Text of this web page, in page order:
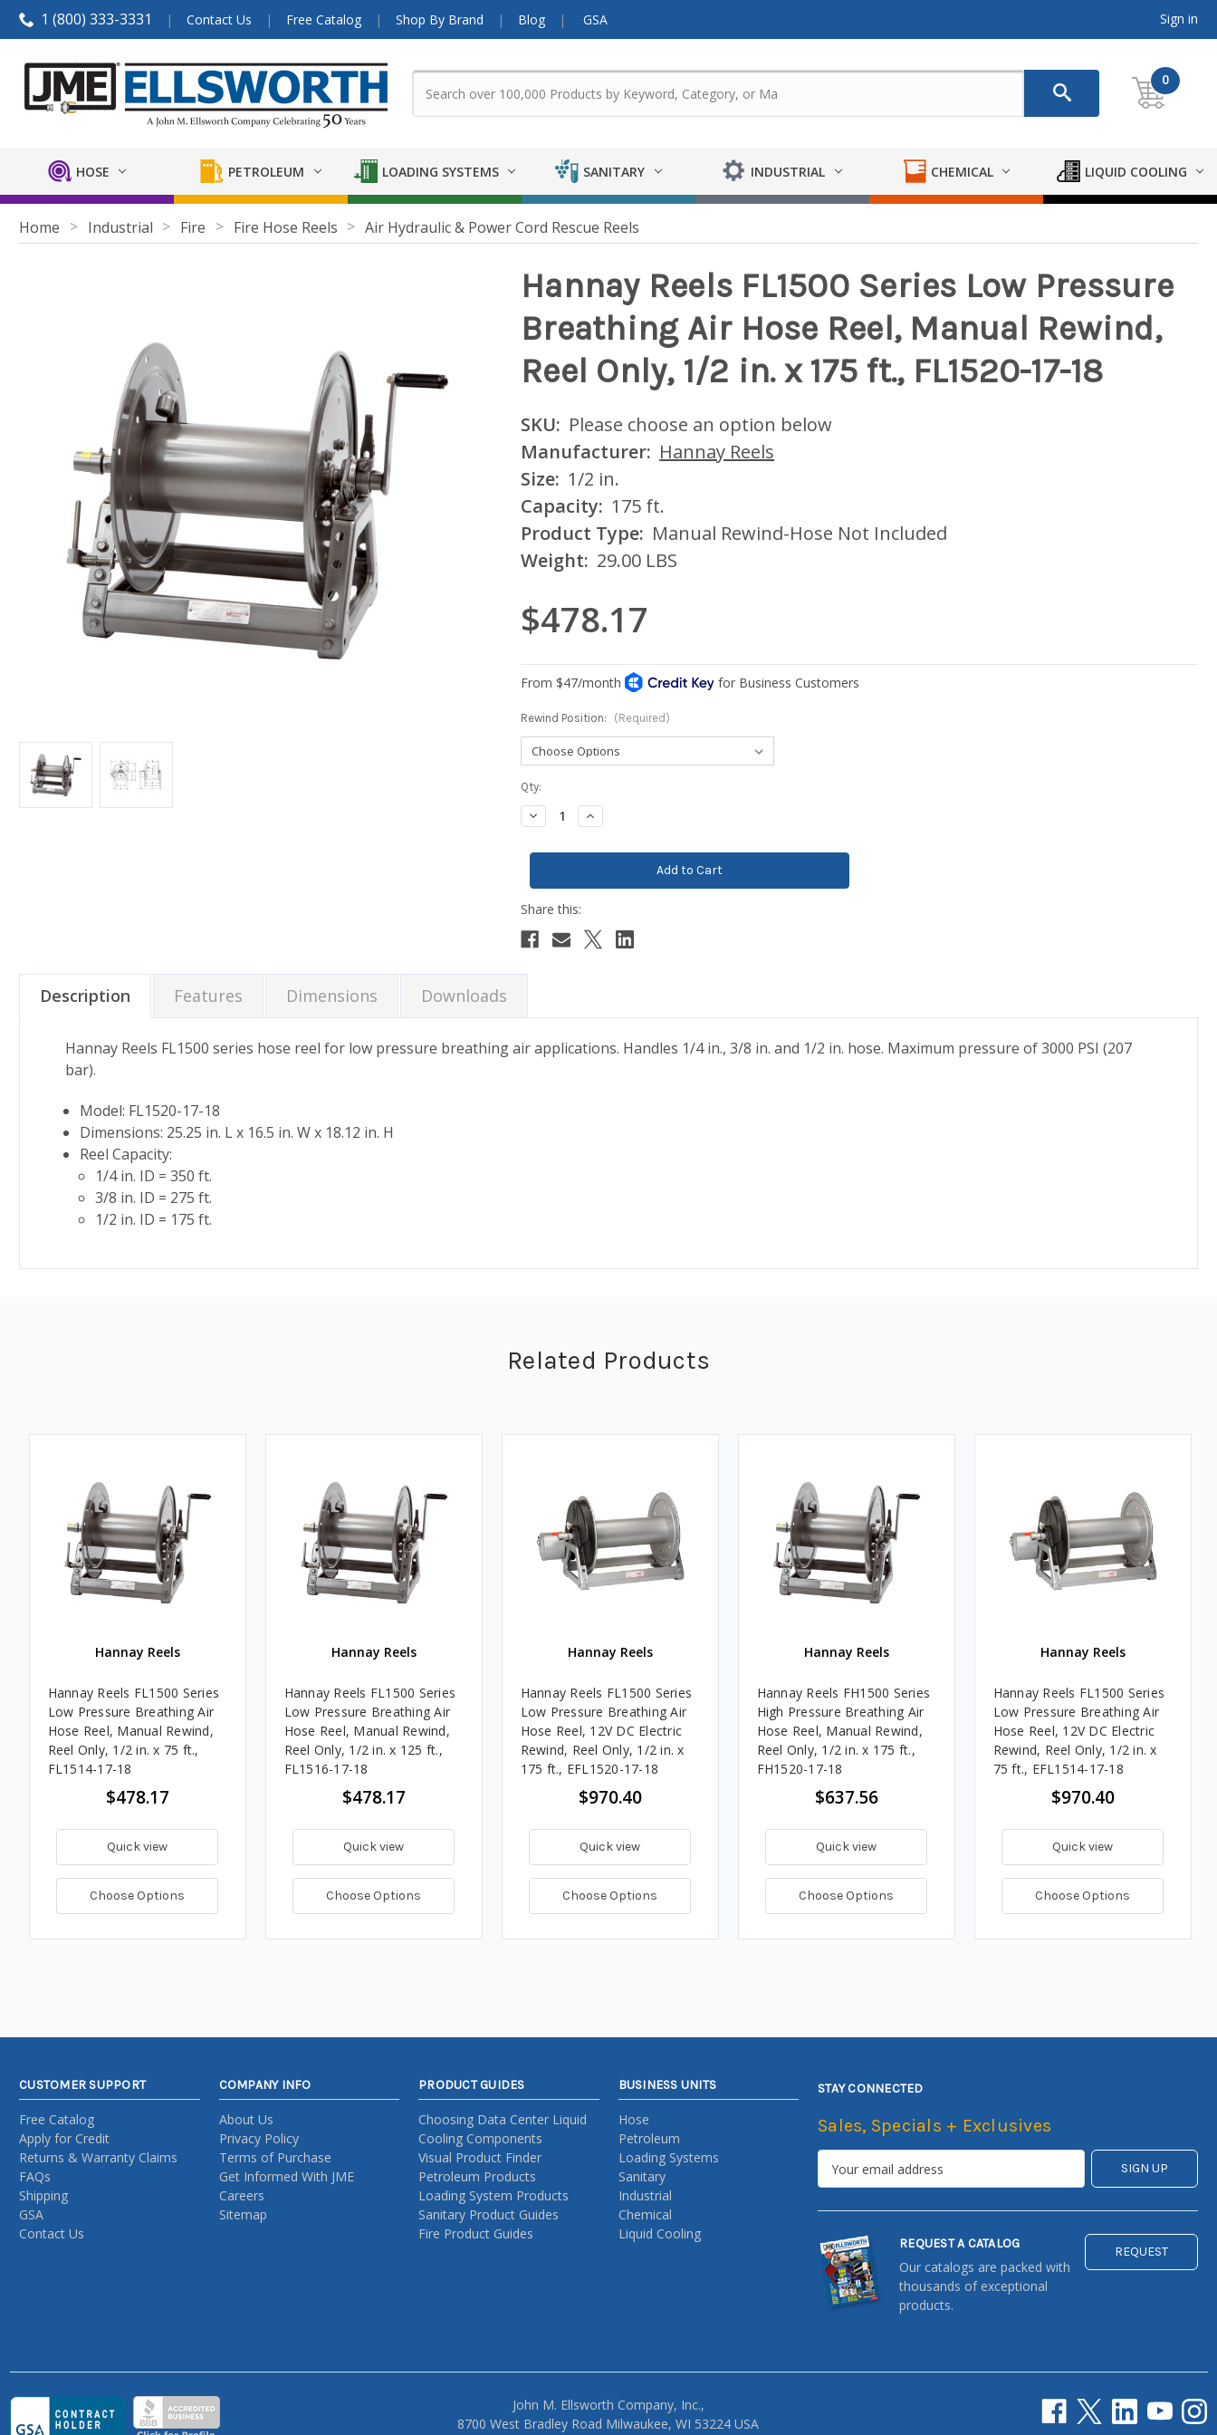
1 (800) 333-3331 Contact Us Free Catalog Shop By Brand Blog GSA Sign in
0
HOSE PETROLEUM LOADING SYSTEMS SANITARY INDUSTRIAL CHEMICAL LIQUID COOLING
Home Industrial Fire Fire Hose Reels Air Hydraulic & Power Cord Rescue Reels
Hannay Reels FL1500 Series Low Pressure
Breathing Air Hose Reel, Manual Rewind,
Reel Only, 1/2 in. x 175 ft., FL1520-17-18
SKU: Please choose an option below
Manufacturer: Hannay Reels
Size: 1/2 in.
Capacity: 175 ft.
Product Type: Manual Rewind-Hose Not Included
Weight: 29.00 LBS
$478.17
Rewind Position: (Required)
Current
Stock:
Qty:
Decrease
Quantity:
Increase
Quantity:
Description Features Dimensions Downloads
Hannay Reels FL1500 series hose reel for low pressure breathing air applications. Handles 1/4 in., 3/8 in. and 1/2 in. hose. Maximum pressure of 3000 PSI (207
bar).
Model: FL1520-17-18
Dimensions: 25.25 in. L x 16.5 in. W x 18.12 in. H
Reel Capacity:
1/4 in. ID = 350 ft.
3/8 in. ID = 275 ft.
1/2 in. ID = 175 ft.
Related Products
Hannay Reels
Hannay Reels FL1500 Series
Low Pressure Breathing Air
Hose Reel, Manual Rewind,
Reel Only, 1/2 in. x 75 ft.,
FL1514-17-18
$478.17
Quick view
Choose Options
Hannay Reels
Hannay Reels FL1500 Series
Low Pressure Breathing Air
Hose Reel, Manual Rewind,
Reel Only, 1/2 in. x 125 ft.,
FL1516-17-18
$478.17
Quick view
Choose Options
Hannay Reels
Hannay Reels FL1500 Series
Low Pressure Breathing Air
Hose Reel, 12V DC Electric
Rewind, Reel Only, 1/2 in. x
175 ft., EFL1520-17-18
$970.40
Quick view
Choose Options
Hannay Reels
Hannay Reels FH1500 Series
High Pressure Breathing Air
Hose Reel, Manual Rewind,
Reel Only, 1/2 in. x 175 ft.,
FH1520-17-18
$637.56
Quick view
Choose Options
Hannay Reels
Hannay Reels FL1500 Series
Low Pressure Breathing Air
Hose Reel, 12V DC Electric
Rewind, Reel Only, 1/2 in. x
75 ft., EFL1514-17-18
$970.40
Quick view
Choose Options
CUSTOMER SUPPORT
Free Catalog
Apply for Credit
Returns & Warranty Claims
FAQs
Shipping
GSA
Contact Us
COMPANY INFO
About Us
Privacy Policy
Terms of Purchase
Get Informed With JME
Careers
Sitemap
PRODUCT GUIDES
Choosing Data Center Liquid
Cooling Components
Visual Product Finder
Petroleum Products
Loading System Products
Sanitary Product Guides
Fire Product Guides
BUSINESS UNITS
Hose
Petroleum
Loading Systems
Sanitary
Industrial
Chemical
Liquid Cooling
STAY CONNECTED
Sales, Specials + Exclusives
REQUEST A CATALOG
Our catalogs are packed with
thousands of exceptional
products.
REQUEST
John M. Ellsworth Company, Inc.,
8700 West Bradley Road Milwaukee, WI 53224 USA